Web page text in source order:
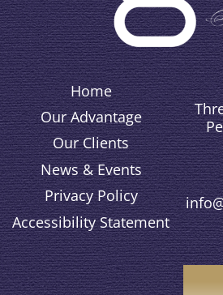
Home
Our Advantage
Our Clients
News & Events
Privacy Policy
Accessibility Statement